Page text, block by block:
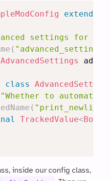
extends
settings for
( "advanced_settings"
AdvancedSettings
class
"Whether to
(
TrackedValue<
inside our config class,